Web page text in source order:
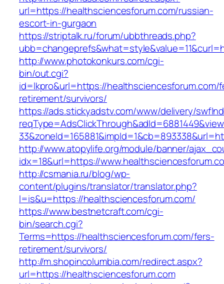
url=https://healthsciencesforum.com/russian-
escort-in-gurgaon
https://striptalk.ru/forum/ubbthreads.php?
http://www.photokonkurs.com/cgi-
bin/out.cgi?
id=lkpro&url=https://healthsciencesforum.com/
retirement/survivors/
https://ads.stickyadstv.com/www/delivery/
http://www.atopylife.org/module/banner/
idx=18&url=https://
http://csmania.ru/blog/wp-
content/plugins/translator/translator.php?
l=is&u=https://healthsciencesforum.com/
https://www.bestnetcraft.com/cgi-
bin/search.cgi?
Terms=https://healthsciencesforum.com/fers-
retirement/survivors/
http://m.shopincolumbia.com/redirect.aspx?
url=https://healthsciencesforum.com